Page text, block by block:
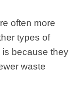
often more
types of
because they
waste